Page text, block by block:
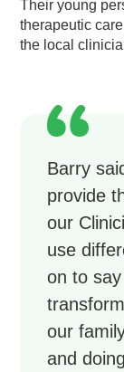
Their young
therapeutic
the local
Barry
provide
our
use
on to say
our
and